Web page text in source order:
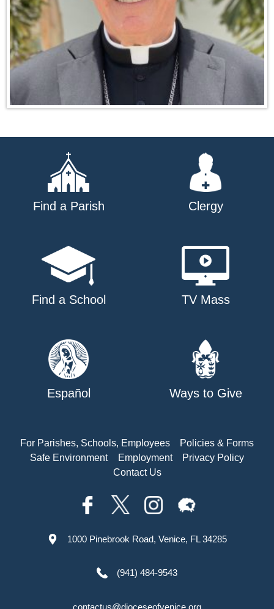
Find a Parish Clergy
Find a School TV Mass
Español Ways to Give
For Parishes, Schools, Employees
Policies & Forms
Safe Environment
Employment
Privacy Policy
Contact Us
1000 Pinebrook Road, Venice, FL 34285
(941) 484-9543
contactus@dioceseofvenice.org